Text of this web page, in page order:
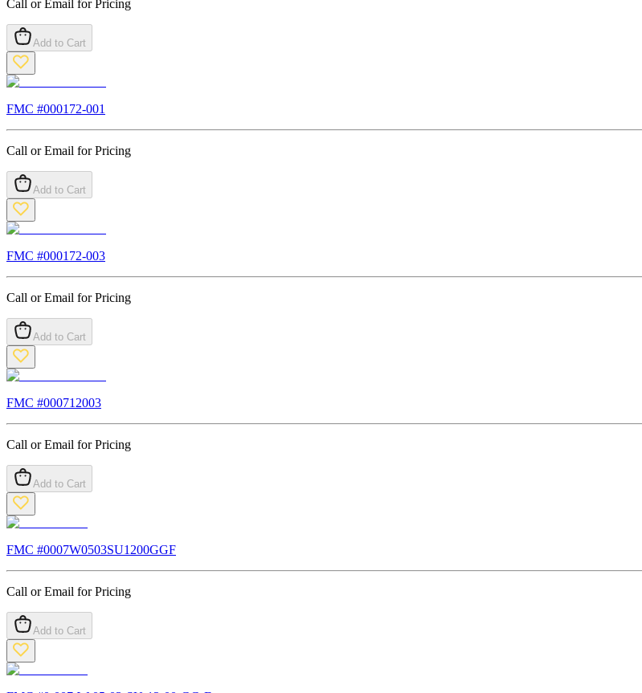
Call or Email for Pricing
Add to Cart
FMC #000172-001
Call or Email for Pricing
Add to Cart
FMC #000172-003
Call or Email for Pricing
Add to Cart
FMC #000712003
Call or Email for Pricing
Add to Cart
FMC #0007W0503SU1200GGF
Call or Email for Pricing
Add to Cart